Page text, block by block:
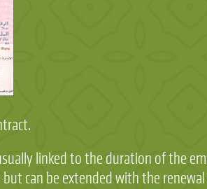
linked to the duration of the
can be extended with the